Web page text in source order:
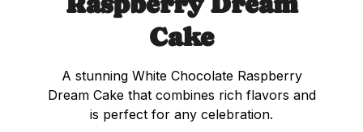
Cake
A stunning White Chocolate Raspberry
Dream Cake that combines rich flavors and
is perfect for any celebration.